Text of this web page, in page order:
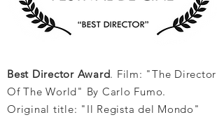
Best Director Award. Film: "The Director
Of The World" By Carlo Fumo.
Original title: "Il Regista del Mondo"